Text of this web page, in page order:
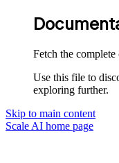
Fetch the
Use this file to
exploring further.
Skip to main content
Scale AI home page